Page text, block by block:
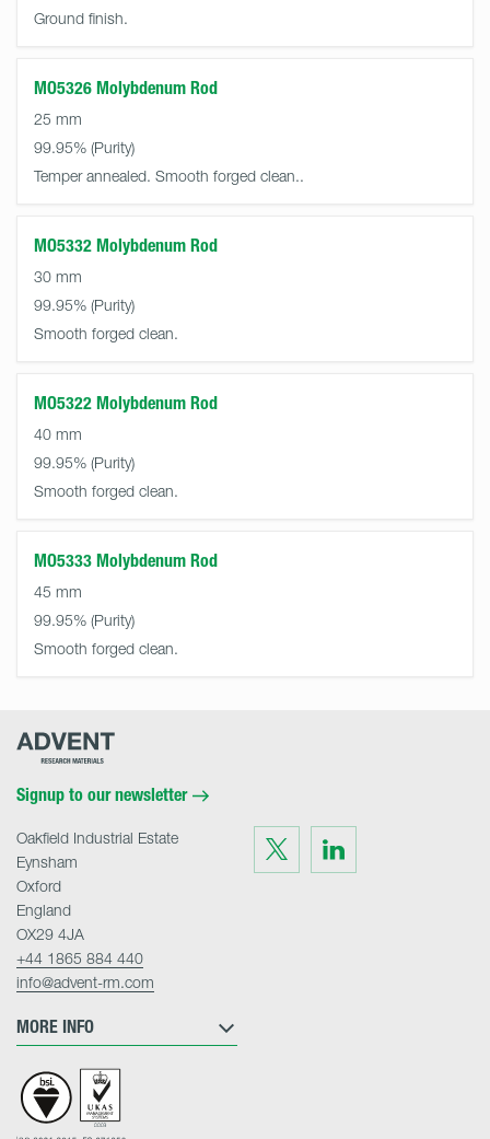
Ground finish.
MO5326 Molybdenum Rod
25 mm
99.95%
Temper annealed. Smooth forged clean..
MO5332 Molybdenum Rod
30 mm
99.95%
Smooth forged clean.
MO5322 Molybdenum Rod
40 mm
99.95%
Smooth forged clean.
MO5333 Molybdenum Rod
45 mm
99.95%
Smooth forged clean.
Advent
Signup to our newsletter
Visit
us
on
Twitter
Visit
on
LinkedIn
MORE INFO
Oakfield Industrial Estate
Eynsham
Oxford
England
OX29 4JA
+44 1865 884 440
info@advent-rm.com